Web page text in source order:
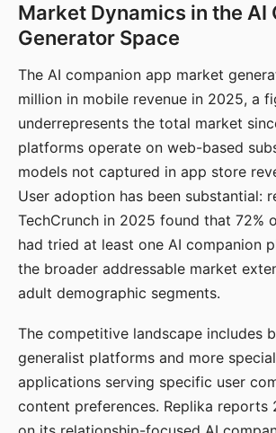
Market Dynamics in the AI
Generator Space
The AI companion app market
million in mobile revenue in 2025, a
underrepresents the total market
platforms operate on web-based
models not captured in app store
User adoption has been substantial:
TechCrunch in 2025 found that 72%
had tried at least one AI companion
the broader addressable market
adult demographic segments.
The competitive landscape includes
generalist platforms and more
applications serving specific user
content preferences. Replika reports